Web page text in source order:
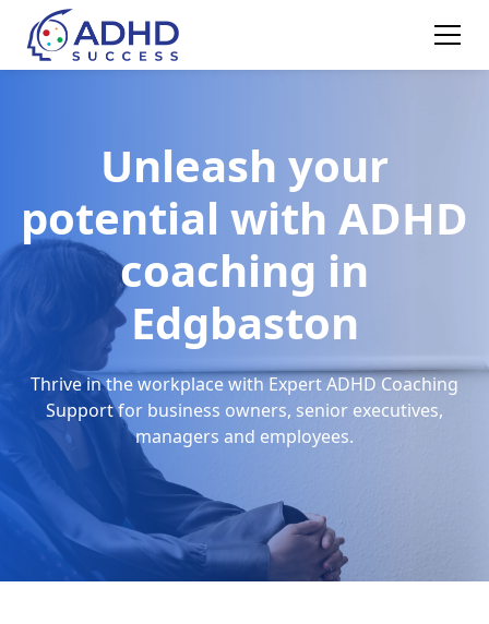
Unleash your
potential with ADHD
coaching in
Edgbaston
Thrive in the workplace with Expert ADHD Coaching
Support for business owners, senior executives,
managers and employees.